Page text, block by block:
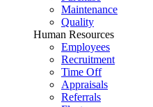
Maintenance
Quality
Human Resources
Employees
Recruitment
Time Off
Appraisals
Referrals